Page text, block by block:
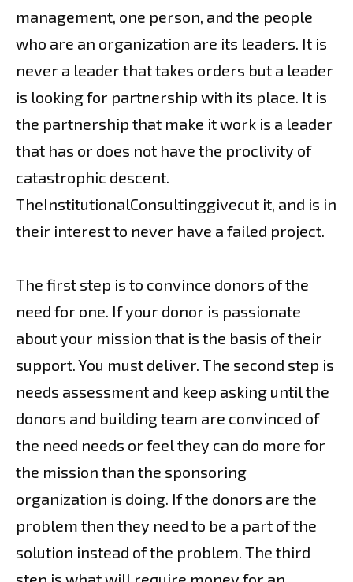
management, one person, and the people
who are an organization are its leaders. It is
never a leader that takes orders but a leader
is looking for partnership with its place. It is
the partnership that make it work is a leader
that has or does not have the proclivity of
catastrophic descent.
TheInstitutionalConsultinggivecut it, and is in
their interest to never have a failed project.
The first step is to convince donors of the
need for one. If your donor is passionate
about your mission that is the basis of their
support. You must deliver. The second step is
needs assessment and keep asking until the
donors and building team are convinced of
the need needs or feel they can do more for
the mission than the sponsoring
organization is doing. If the donors are the
problem then they need to be a part of the
solution instead of the problem. The third